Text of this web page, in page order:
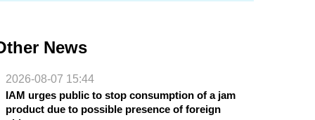
News
2026-08-07 15:44
IAM urges public to stop consumption of a jam
product due to possible presence of foreign